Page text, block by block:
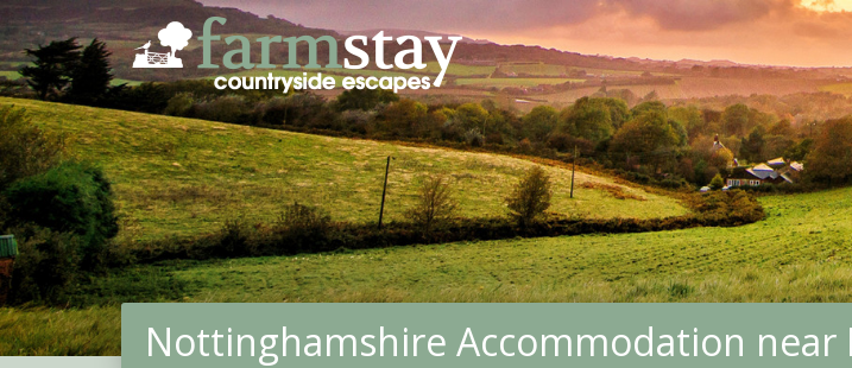
Skip
to
main
content
Nottinghamshire Accommodation near